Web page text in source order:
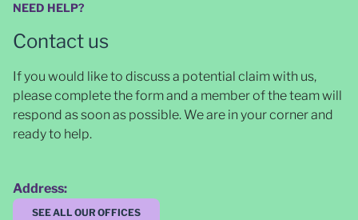
NEED HELP?
Contact us
If you would like to discuss a potential claim with us,
please complete the form and a member of the team will
respond as soon as possible. We are in your corner and
ready to help.
Address:
SEE ALL OUR OFFICES